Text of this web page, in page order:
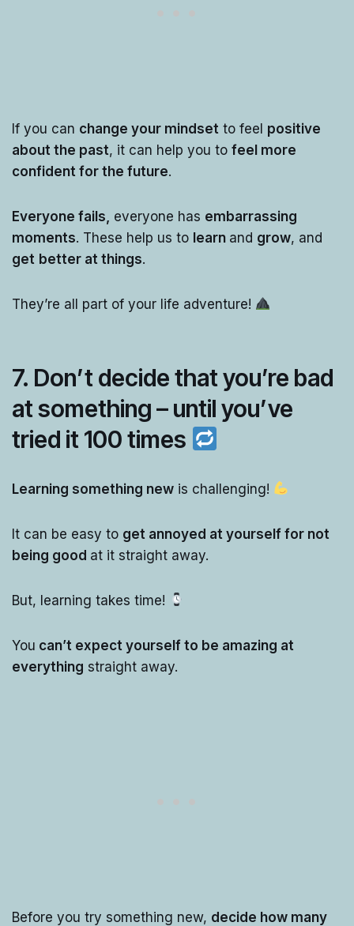
If you can change your mindset to feel positive
about the past, it can help you to feel more
confident for the future.
Everyone fails, everyone has embarrassing
moments. These help us to learn and grow, and
get better at things.
They’re all part of your life adventure!
7. Don’t decide that you’re bad
at something – until you’ve
tried it 100 times
Learning something new is challenging!
It can be easy to get annoyed at yourself for not
being good at it straight away.
But, learning takes time!
You can’t expect yourself to be amazing at
everything straight away.
Before you try something new, decide how many